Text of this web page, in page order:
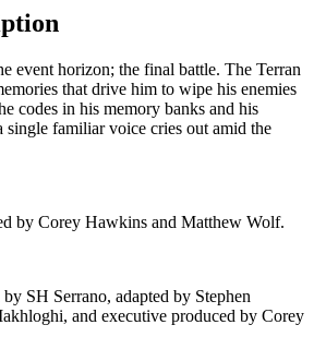
event horizon; the final battle. The Terran
that drive him to wipe his enemies
codes in his memory banks and his
single familiar voice cries out amid the
by Corey Hawkins and Matthew Wolf.
SH Serrano, adapted by Stephen
and executive produced by Corey